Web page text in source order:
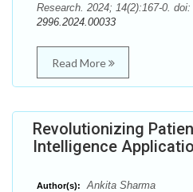
Research. 2024; 14(2):167-0. doi:
2996.2024.00033
Read More
Revolutionizing
Intelligence
Author(s): Ankita Sharma